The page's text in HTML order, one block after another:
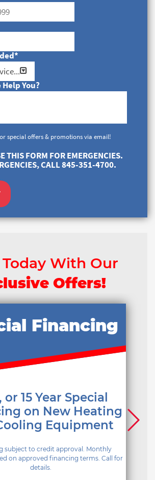
*
Help You?
special offers & promotions via email!
THIS FORM FOR EMERGENCIES.
CALL 845-351-4700.
Today With Our
Offers!
Financing
or 15 Year Special
on New Heating
Equipment
subject to credit approval. Monthly
on approved financing terms. Call for
details.